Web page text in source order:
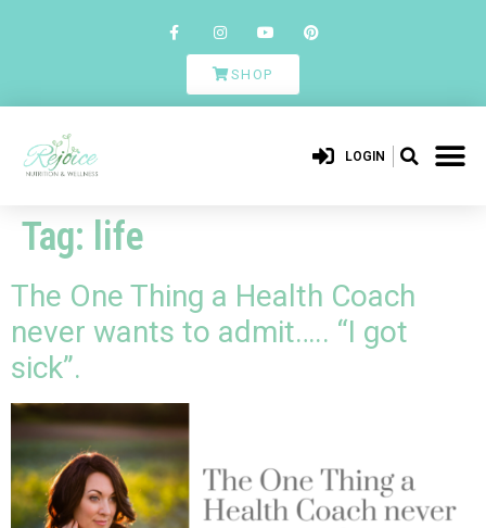
SHOP
LOGIN
Tag: life
The One Thing a Health Coach
never wants to admit….. “I got
sick”.